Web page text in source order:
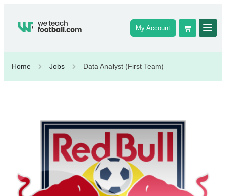
My Account
Home Jobs Data Analyst (First Team)